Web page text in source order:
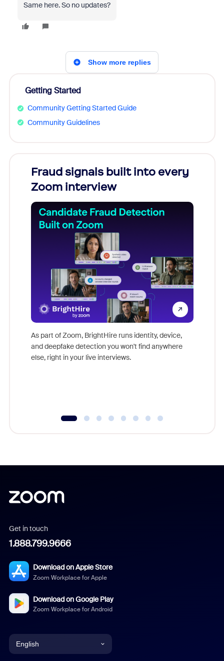
Same here. So no updates?
Show more replies
Getting Started
Community Getting Started Guide
Community Guidelines
Fraud signals built into every
Zoom interview
As part of Zoom, BrightHire runs identity, device,
and deepfake detection you won't find anywhere
else, right in your live interviews.
Get in touch
1.888.799.9666
Download on Apple Store
Zoom Workplace for Apple
Download on Google Play
Zoom Workplace for Android
English